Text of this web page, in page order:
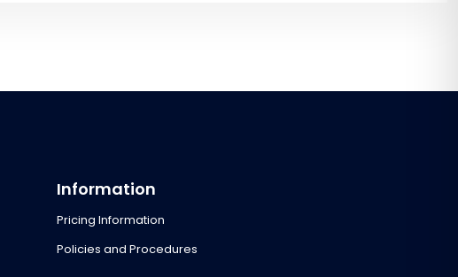
Information
Pricing Information
Policies and Procedures